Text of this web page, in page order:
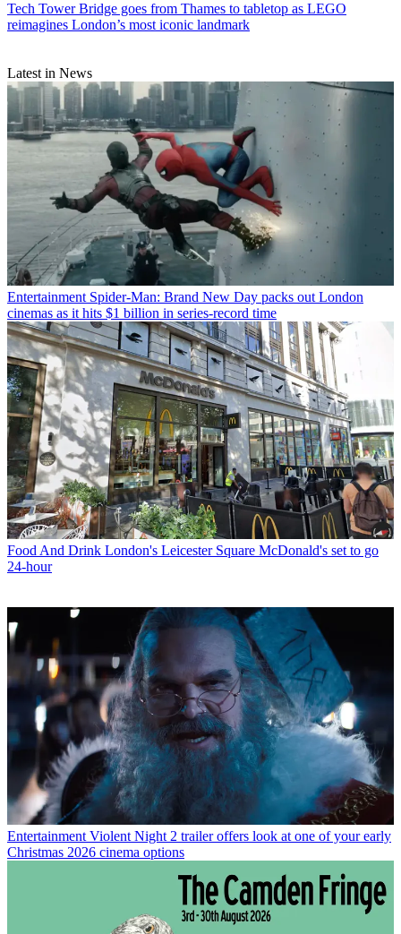
Tech Tower Bridge goes from Thames to tabletop as LEGO
reimagines London’s most iconic landmark
Latest in News
Entertainment Spider-Man: Brand New Day packs out London
cinemas as it hits $1 billion in series-record time
Food And Drink London's Leicester Square McDonald's set to go
24-hour
Entertainment Violent Night 2 trailer offers look at one of your early
Christmas 2026 cinema options